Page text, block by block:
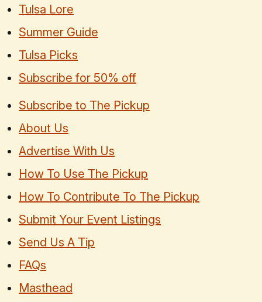
Tulsa Lore
Summer Guide
Tulsa Picks
Subscribe for 50% off
Subscribe to The Pickup
About Us
Advertise With Us
How To Use The Pickup
How To Contribute To The Pickup
Submit Your Event Listings
Send Us A Tip
FAQs
Masthead